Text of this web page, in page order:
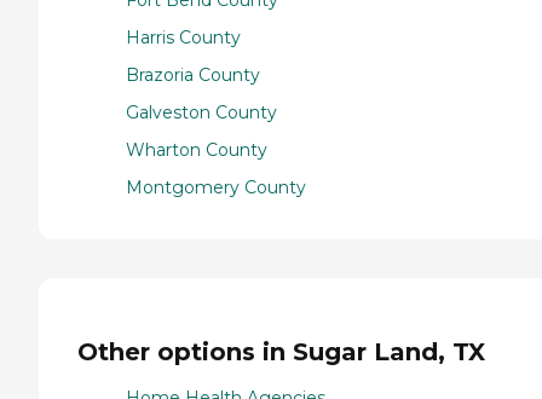
Harris County
Brazoria County
Galveston County
Wharton County
Montgomery County
Other options in Sugar Land, TX